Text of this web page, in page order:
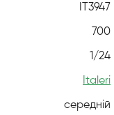
IT3947
700
1/24
Italeri
середній